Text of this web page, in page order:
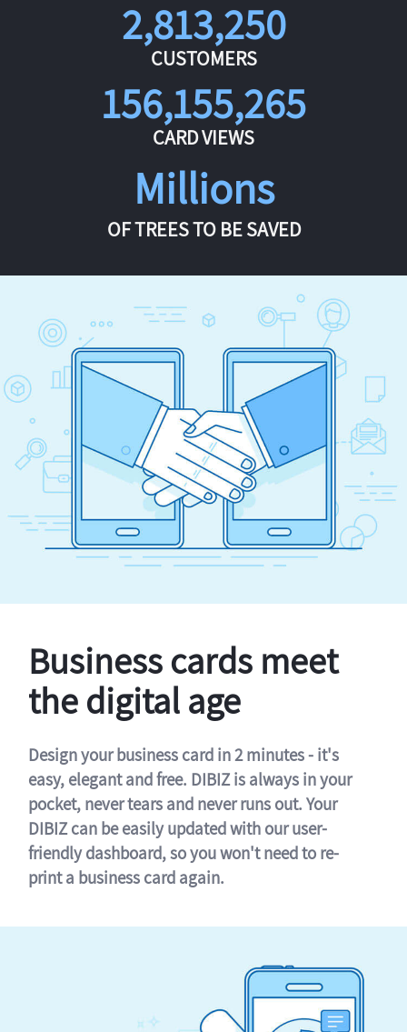
2,813,250
CUSTOMERS
156,155,265
CARD VIEWS
Millions
OF TREES TO BE SAVED
Business cards meet
the digital age
Design your business card in 2 minutes - it's
easy, elegant and free. DIBIZ is always in your
pocket, never tears and never runs out. Your
DIBIZ can be easily updated with our user-
friendly dashboard, so you won't need to re-
print a business card again.